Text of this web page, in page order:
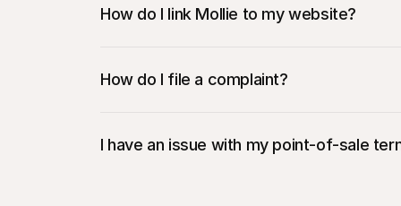
How do I link Mollie to my website?
How do I file a complaint?
I have an issue with my point-of-sale